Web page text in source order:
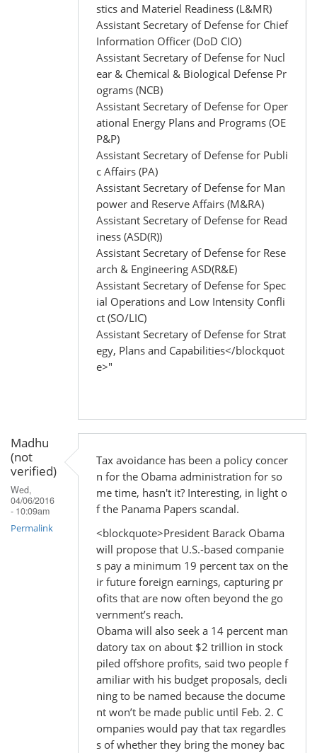
stics and Materiel Readiness (L&MR)
Assistant Secretary of Defense for Chief
Information Officer (DoD CIO)
Assistant Secretary of Defense for Nucl
ear & Chemical & Biological Defense Pr
ograms (NCB)
Assistant Secretary of Defense for Oper
ational Energy Plans and Programs (OE
P&P)
Assistant Secretary of Defense for Publi
c Affairs (PA)
Assistant Secretary of Defense for Man
power and Reserve Affairs (M&RA)
Assistant Secretary of Defense for Read
iness (ASD(R))
Assistant Secretary of Defense for Rese
arch & Engineering ASD(R&E)
Assistant Secretary of Defense for Spec
ial Operations and Low Intensity Confli
ct (SO/LIC)
Assistant Secretary of Defense for Strat
egy, Plans and Capabilities</blockquot
e>"
Madhu
(not
verified)
Wed,
04/06/2016
- 10:09am
Permalink
Tax avoidance has been a policy concer
n for the Obama administration for so
me time, hasn't it? Interesting, in light o
f the Panama Papers scandal.
<blockquote>President Barack Obama
will propose that U.S.-based companie
s pay a minimum 19 percent tax on the
ir future foreign earnings, capturing pr
ofits that are now often beyond the go
vernment’s reach.
Obama will also seek a 14 percent man
datory tax on about $2 trillion in stock
piled offshore profits, said two people f
amiliar with his budget proposals, decli
ning to be named because the docume
nt won’t be made public until Feb. 2. C
ompanies would pay that tax regardles
s of whether they bring the money bac